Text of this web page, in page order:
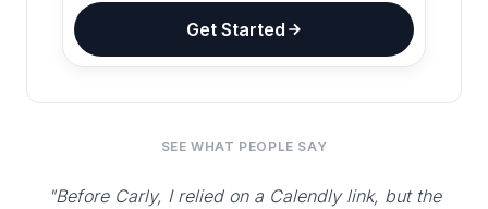
Get Started
SEE WHAT PEOPLE SAY
"Before Carly, I relied on a Calendly link, but the